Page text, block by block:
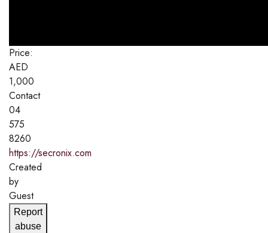
Price:
AED
1,000
Contact
04
575
8260
https://secronix.com
Created
by
Guest
Report
abuse